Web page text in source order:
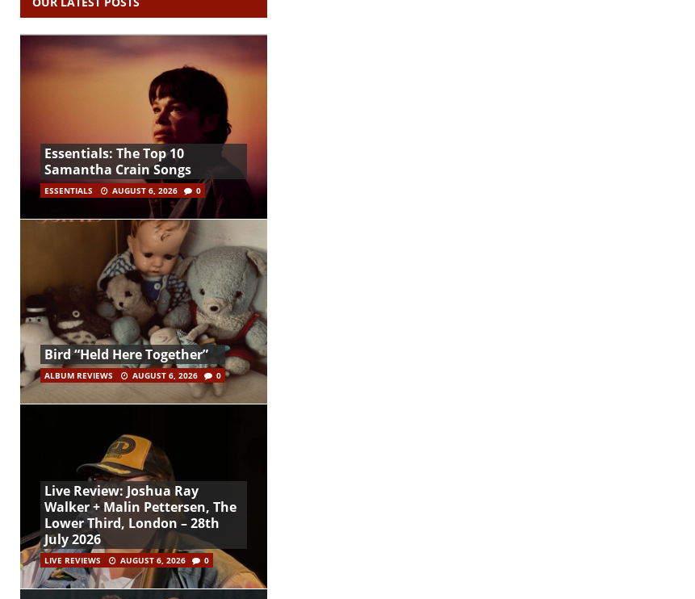
Essentials: The Top 10
Samantha Crain Songs
ESSENTIALS AUGUST 6, 2026 0
Bird “Held Here Together”
ALBUM REVIEWS AUGUST 6, 2026 0
Live Review: Joshua Ray
Walker + Malin Pettersen, The
Lower Third, London – 28th
July 2026
LIVE REVIEWS AUGUST 6, 2026 0